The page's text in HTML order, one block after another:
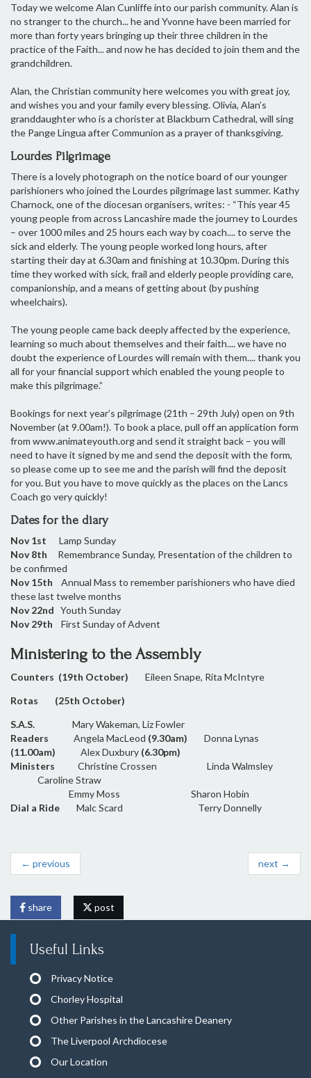
Today we welcome Alan Cunliffe into our parish community. Alan is
no stranger to the church... he and Yvonne have been married for
more than forty years bringing up their three children in the
practice of the Faith... and now he has decided to join them and the
grandchildren.
Alan, the Christian community here welcomes you with great joy,
and wishes you and your family every blessing. Olivia, Alan’s
granddaughter who is a chorister at Blackburn Cathedral, will sing
the Pange Lingua after Communion as a prayer of thanksgiving.
Lourdes Pilgrimage
There is a lovely photograph on the notice board of our younger
parishioners who joined the Lourdes pilgrimage last summer. Kathy
Charnock, one of the diocesan organisers, writes: - “This year 45
young people from across Lancashire made the journey to Lourdes
– over 1000 miles and 25 hours each way by coach.... to serve the
sick and elderly. The young people worked long hours, after
starting their day at 6.30am and finishing at 10.30pm. During this
time they worked with sick, frail and elderly people providing care,
companionship, and a means of getting about (by pushing
wheelchairs).
The young people came back deeply affected by the experience,
learning so much about themselves and their faith.... we have no
doubt the experience of Lourdes will remain with them.... thank you
all for your financial support which enabled the young people to
make this pilgrimage.”
Bookings for next year’s pilgrimage (21th – 29th July) open on 9th
November (at 9.00am!). To book a place, pull off an application form
from www.animateyouth.org and send it straight back – you will
need to have it signed by me and send the deposit with the form,
so please come up to see me and the parish will find the deposit
for you. But you have to move quickly as the places on the Lancs
Coach go very quickly!
Dates for the diary
Nov 1st Lamp Sunday
Nov 8th Remembrance Sunday, Presentation of the children to
be confirmed
Nov 15th Annual Mass to remember parishioners who have died
these last twelve months
Nov 22nd Youth Sunday
Nov 29th First Sunday of Advent
Ministering to the Assembly
Counters (19th October)
Eileen Snape, Rita McIntyre
Rotas (25th October)
S.A.S. Mary Wakeman, Liz Fowler
Readers Angela MacLeod (9.30am) Donna Lynas
(11.00am) Alex Duxbury (6.30pm)
Ministers Christine Crossen Linda Walmsley
Caroline Straw
Emmy Moss Sharon Hobin
Dial a Ride Malc Scard Terry Donnelly
← previous next →
share post
Useful Links
Privacy Notice
Chorley Hospital
Other Parishes in the Lancashire Deanery
The Liverpool Archdiocese
Our Location